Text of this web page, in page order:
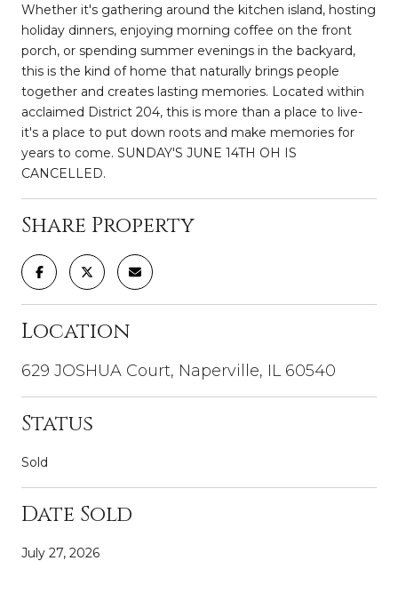
Whether it's gathering around the kitchen island, hosting
holiday dinners, enjoying morning coffee on the front
porch, or spending summer evenings in the backyard,
this is the kind of home that naturally brings people
together and creates lasting memories. Located within
acclaimed District 204, this is more than a place to live-
it's a place to put down roots and make memories for
years to come. SUNDAY'S JUNE 14TH OH IS
CANCELLED.
Share Property
Location
629 JOSHUA Court, Naperville, IL 60540
Status
Sold
Date Sold
July 27, 2026